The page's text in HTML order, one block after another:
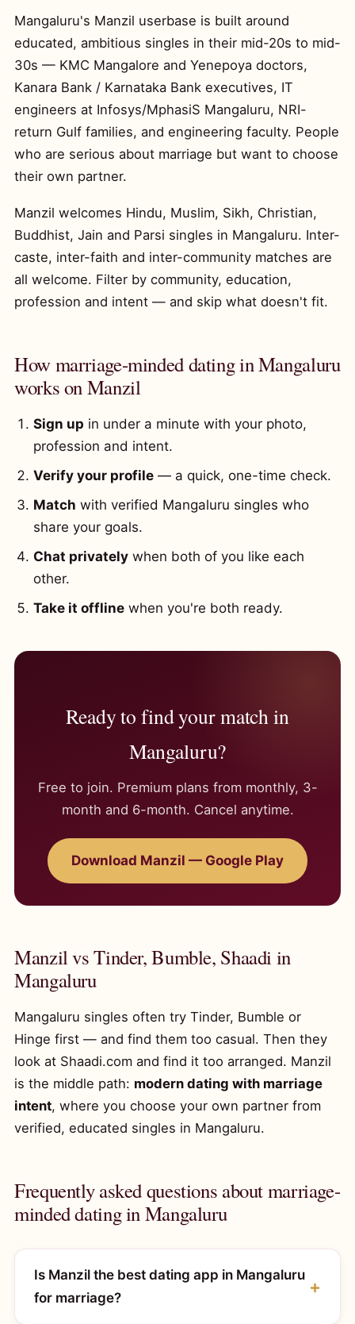
Mangaluru's Manzil userbase is built around
educated, ambitious singles in their mid-20s to mid-
30s — KMC Mangalore and Yenepoya doctors,
Kanara Bank / Karnataka Bank executives, IT
engineers at Infosys/MphasiS Mangaluru, NRI-
return Gulf families, and engineering faculty. People
who are serious about marriage but want to choose
their own partner.
Manzil welcomes Hindu, Muslim, Sikh, Christian,
Buddhist, Jain and Parsi singles in Mangaluru. Inter-
caste, inter-faith and inter-community matches are
all welcome. Filter by community, education,
profession and intent — and skip what doesn't fit.
How marriage-minded dating in Mangaluru
works on Manzil
Sign up in under a minute with your photo,
profession and intent.
Verify your profile — a quick, one-time check.
Match with verified Mangaluru singles who
share your goals.
Chat privately when both of you like each
other.
Take it offline when you're both ready.
Ready to find your match in
Mangaluru?
Free to join. Premium plans from monthly, 3-
month and 6-month. Cancel anytime.
Download Manzil — Google Play
Manzil vs Tinder, Bumble, Shaadi in
Mangaluru
Mangaluru singles often try Tinder, Bumble or
Hinge first — and find them too casual. Then they
look at Shaadi.com and find it too arranged. Manzil
is the middle path: modern dating with marriage
intent, where you choose your own partner from
verified, educated singles in Mangaluru.
Frequently asked questions about marriage-
minded dating in Mangaluru
Is Manzil the best dating app in Mangaluru
for marriage?